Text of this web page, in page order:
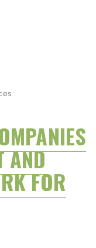
AND
FOR